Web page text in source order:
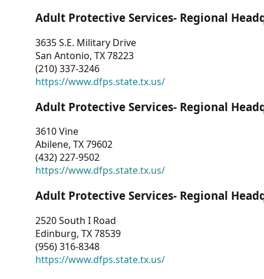
Adult Protective Services- Regional
3635 S.E. Military Drive
San Antonio, TX 78223
(210) 337-3246
https://www.dfps.state.tx.us/
Adult Protective Services- Regional
3610 Vine
Abilene, TX 79602
(432) 227-9502
https://www.dfps.state.tx.us/
Adult Protective Services- Regional
2520 South I Road
Edinburg, TX 78539
(956) 316-8348
https://www.dfps.state.tx.us/